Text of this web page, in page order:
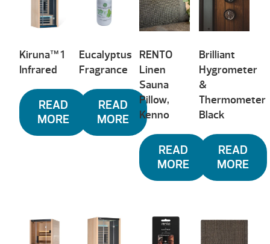
Kiruna™ 1
Infrared
READ
MORE
Eucalyptus
Fragrance
READ
MORE
RENTO
Linen
Sauna
Pillow,
Kenno
READ
MORE
Brilliant
Hygrometer
&
Thermometer
Black
READ
MORE